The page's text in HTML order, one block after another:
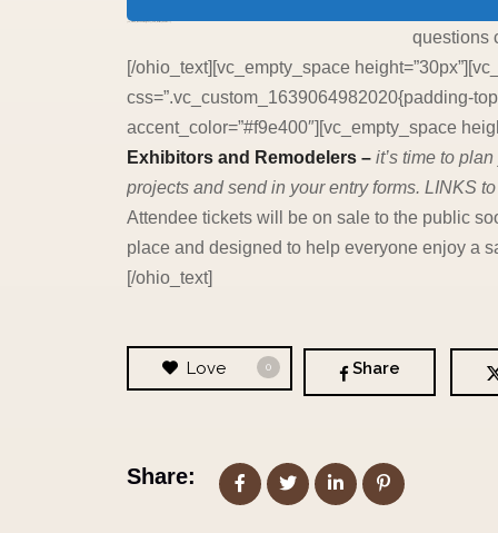
questions
[/ohio_text][vc_empty_space
css=”.vc_custom_1639064982020{padding-
accent_color=”#f9e400″][vc_empty_space
Exhibitors and Remodelers – it’s time to
projects and send in your entry forms. LINKS
Attendee tickets will be on sale to the public
place and designed to help everyone enjoy a
[/ohio_text]
Love 0 Share
Share: